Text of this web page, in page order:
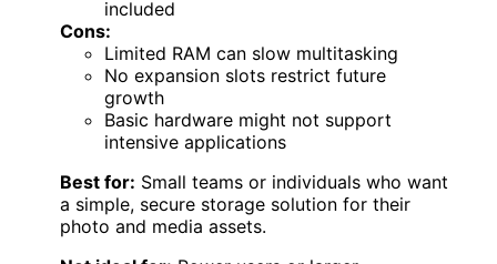
included
Cons:
Limited RAM can slow multitasking
No expansion slots restrict future
growth
Basic hardware might not support
intensive applications
Best for: Small teams or individuals who want
a simple, secure storage solution for their
photo and media assets.